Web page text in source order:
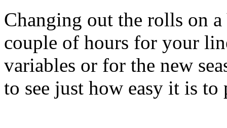
Changing out the rolls on
couple of hours for your
variables or for the new
to see just how easy it is